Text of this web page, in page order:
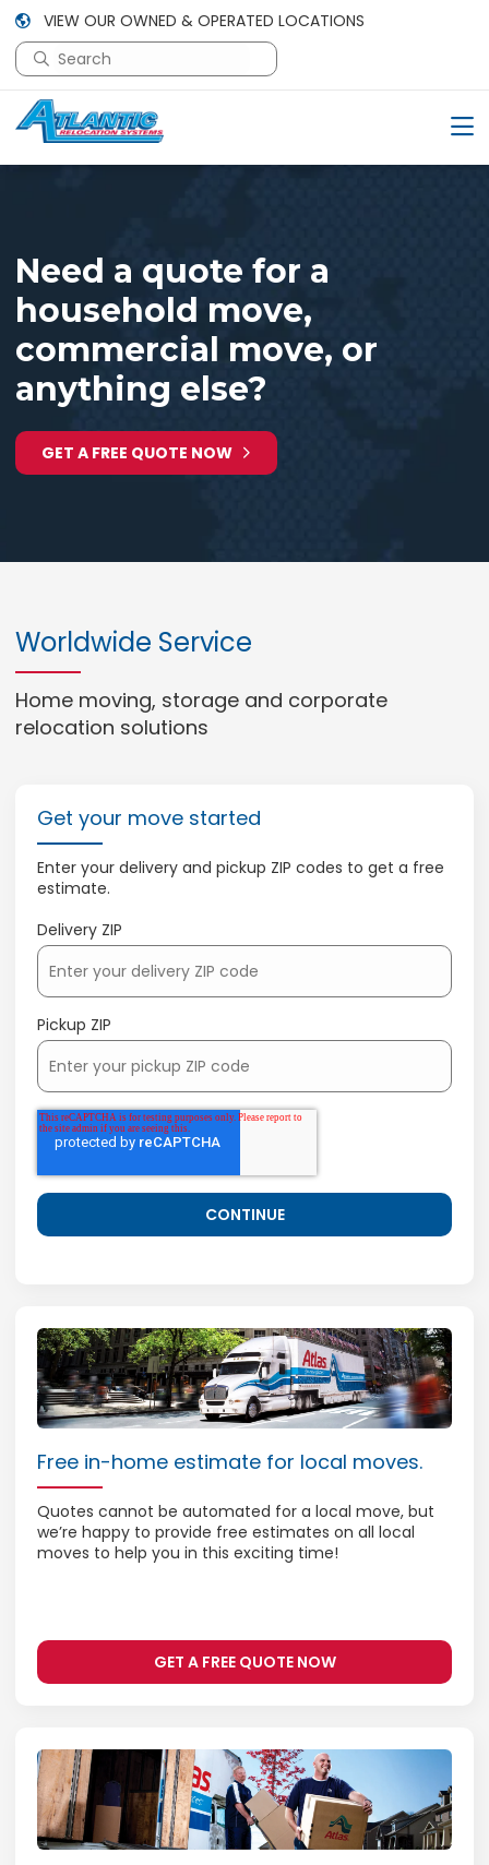
VIEW OUR OWNED & OPERATED LOCATIONS
This is a search field with an auto-suggest feature
There are no suggestions because the search field is
Need a quote for a
household move,
commercial move, or
anything else?
GET A FREE QUOTE NOW
Worldwide Service
Home moving, storage and corporate
relocation solutions
Get your move started
Enter your delivery and pickup ZIP codes to get a free
estimate.
Delivery ZIP
Pickup ZIP
Free in-home estimate for local moves.
Quotes cannot be automated for a local move, but
we’re happy to provide free estimates on all local
moves to help you in this exciting time!
GET A FREE QUOTE NOW